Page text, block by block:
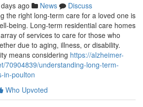
ago News
Discuss
the right long-term care for a loved one is
being. Long-term residential care homes
of services to care for those who
due to aging, illness, or disability.
means considering https://alzheimer-
70904839/understanding-long-term-
in-poulton
Who Upvoted